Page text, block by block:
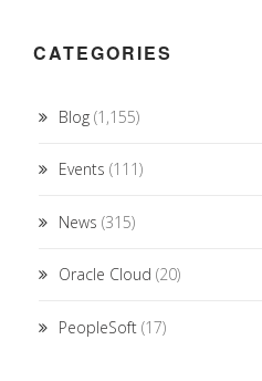
CATEGORIES
Blog (1,155)
Events (111)
News (315)
Oracle Cloud (20)
PeopleSoft (17)